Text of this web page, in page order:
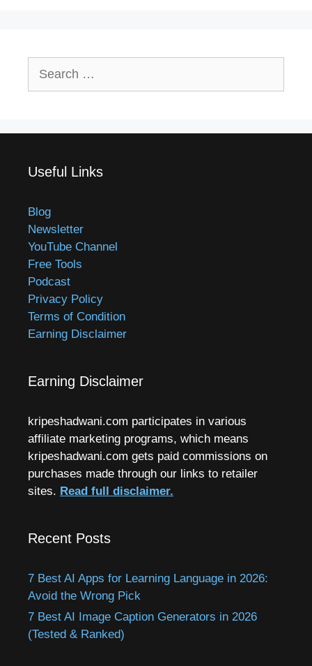
for:
Useful Links
Blog
Newsletter
YouTube Channel
Free Tools
Podcast
Privacy Policy
Terms of Condition
Earning Disclaimer
Earning Disclaimer
kripeshadwani.com participates in various
affiliate marketing programs, which means
kripeshadwani.com gets paid commissions on
purchases made through our links to retailer
sites. Read full disclaimer.
Recent Posts
7 Best AI Apps for Learning Language in 2026:
Avoid the Wrong Pick
7 Best AI Image Caption Generators in 2026
(Tested & Ranked)